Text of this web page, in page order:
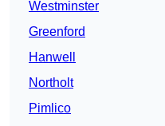
Westminster
Greenford
Hanwell
Northolt
Pimlico